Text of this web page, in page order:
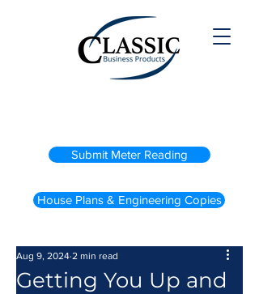
Submit Meter Reading
House Plans & Engineering Copies
Getting You Up and
Aug 9, 2024 2 min read